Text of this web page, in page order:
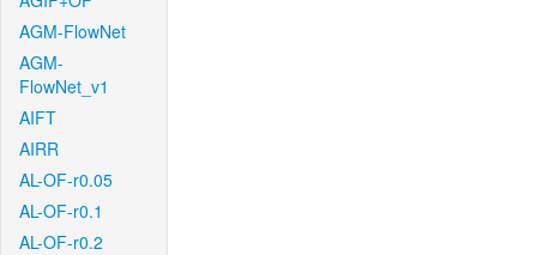
AGM-FlowNet
AGM-
FlowNet_v1
AIFT
AIRR
AL-OF-r0.05
AL-OF-r0.1
AL-OF-r0.2